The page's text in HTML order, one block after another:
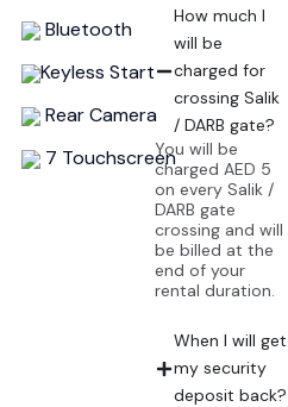
Bluetooth
Keyless Start
Rear Camera
7 Touchscreen
How much I
will be
charged for
crossing Salik
/ DARB gate?
You will be
charged AED 5
on every Salik /
DARB gate
crossing and will
be billed at the
end of your
rental duration.
When I will get
my security
deposit back?